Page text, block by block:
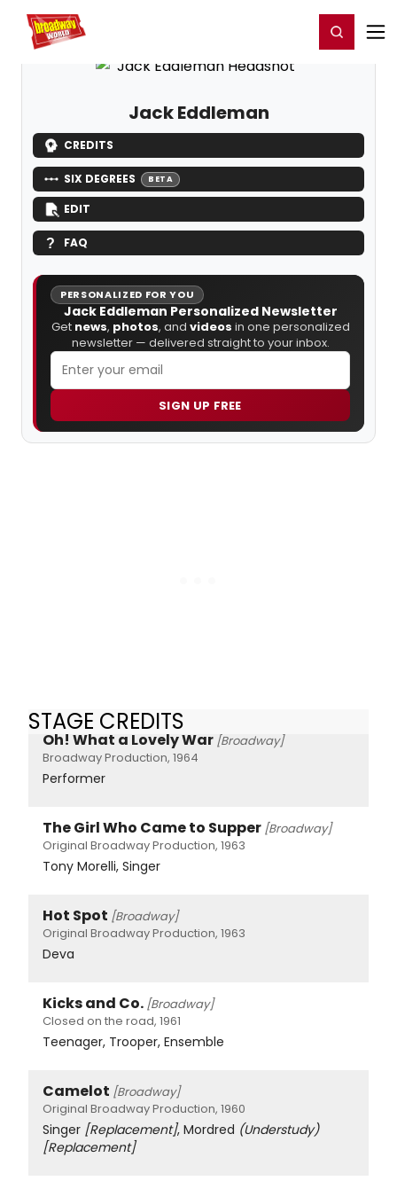
Home For You Register/Login
Jack Eddleman
CREDITS
SIX DEGREES BETA
EDIT
FAQ
PERSONALIZED FOR YOU
Jack Eddleman Personalized Newsletter
Get news, photos, and videos in one personalized
newsletter — delivered straight to your inbox.
SIGN UP FREE
STAGE CREDITS
Oh! What a Lovely War [Broadway]
Broadway Production, 1964
Performer
The Girl Who Came to Supper [Broadway]
Original Broadway Production, 1963
Tony Morelli, Singer
Hot Spot [Broadway]
Original Broadway Production, 1963
Deva
Kicks and Co. [Broadway]
Closed on the road, 1961
Teenager, Trooper, Ensemble
Camelot [Broadway]
Original Broadway Production, 1960
Singer [Replacement], Mordred (Understudy)
[Replacement]